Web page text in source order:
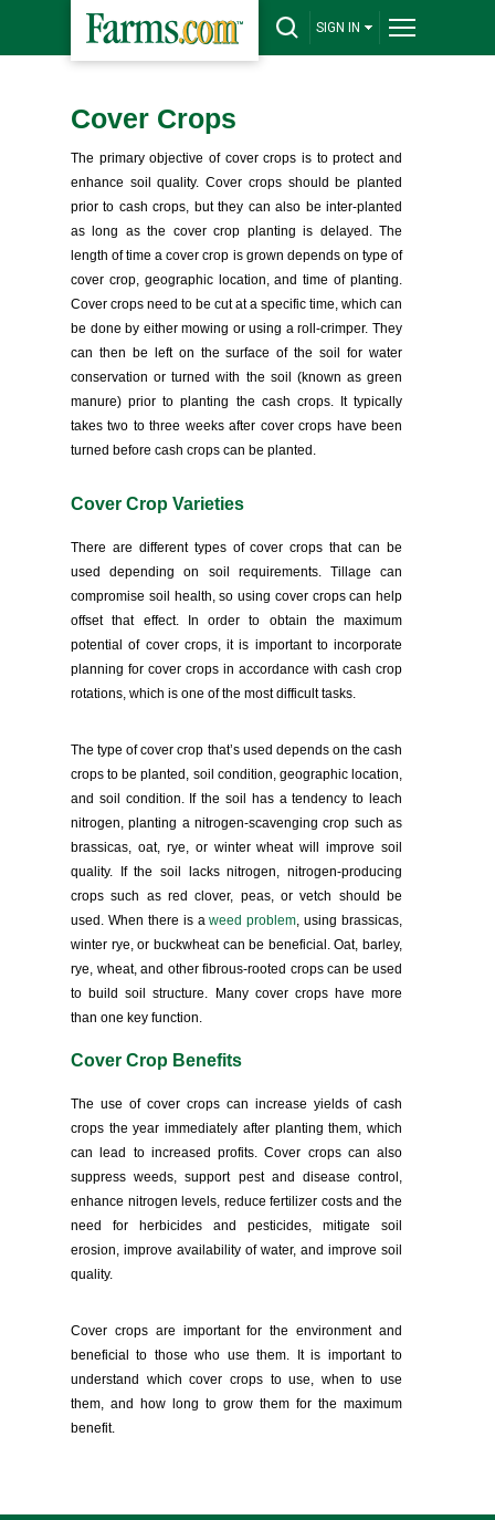
SIGN IN
Cover Crops
The primary objective of cover crops is to protect and
enhance soil quality. Cover crops should be planted
prior to cash crops, but they can also be inter-planted
as long as the cover crop planting is delayed. The
length of time a cover crop is grown depends on type of
cover crop, geographic location, and time of planting.
Cover crops need to be cut at a specific time, which can
be done by either mowing or using a roll-crimper. They
can then be left on the surface of the soil for water
conservation or turned with the soil (known as green
manure) prior to planting the cash crops. It typically
takes two to three weeks after cover crops have been
turned before cash crops can be planted.
Cover Crop Varieties
There are different types of cover crops that can be
used depending on soil requirements. Tillage can
compromise soil health, so using cover crops can help
offset that effect. In order to obtain the maximum
potential of cover crops, it is important to incorporate
planning for cover crops in accordance with cash crop
rotations, which is one of the most difficult tasks.
The type of cover crop that’s used depends on the cash
crops to be planted, soil condition, geographic location,
and soil condition. If the soil has a tendency to leach
nitrogen, planting a nitrogen-scavenging crop such as
brassicas, oat, rye, or winter wheat will improve soil
quality. If the soil lacks nitrogen, nitrogen-producing
crops such as red clover, peas, or vetch should be
used. When there is aweed problem, using brassicas,
winter rye, or buckwheat can be beneficial. Oat, barley,
rye, wheat, and other fibrous-rooted crops can be used
to build soil structure. Many cover crops have more
than one key function.
Cover Crop Benefits
The use of cover crops can increase yields of cash
crops the year immediately after planting them, which
can lead to increased profits. Cover crops can also
suppress weeds, support pest and disease control,
enhance nitrogen levels, reduce fertilizer costs and the
need for herbicides and pesticides, mitigate soil
erosion, improve availability of water, and improve soil
quality.
Cover crops are important for the environment and
beneficial to those who use them. It is important to
understand which cover crops to use, when to use
them, and how long to grow them for the maximum
benefit.